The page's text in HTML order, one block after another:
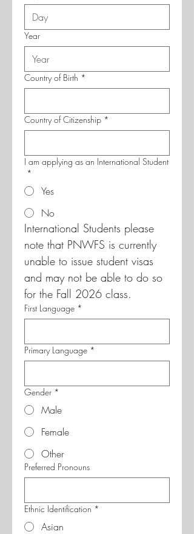
Year
Country of Birth *
Country of Citizenship *
I am applying as an International Student
*
Yes
No
International Students please
note that PNWFS is currently
unable to issue student visas
and may not be able to do so
for the Fall 2026 class.
First Language *
Primary Language *
Gender *
Male
Female
Other
Preferred Pronouns
Ethnic Identification *
Asian